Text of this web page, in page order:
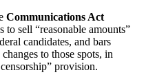
Communications Act
to sell “reasonable amounts”
candidates, and bars
to those spots, in
provision.